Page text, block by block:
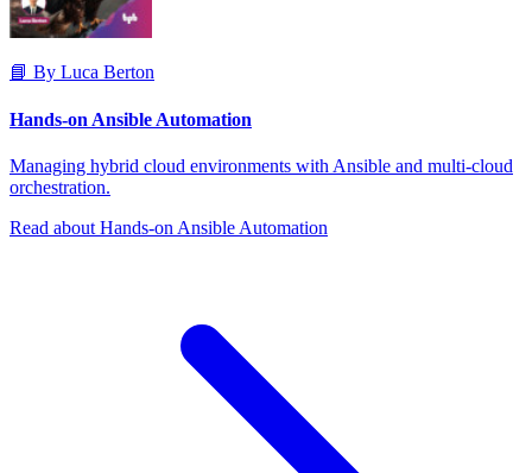
📘 By Luca Berton
Hands-on Ansible Automation
Managing hybrid cloud environments with Ansible and multi-cloud
orchestration.
Read about Hands-on Ansible Automation